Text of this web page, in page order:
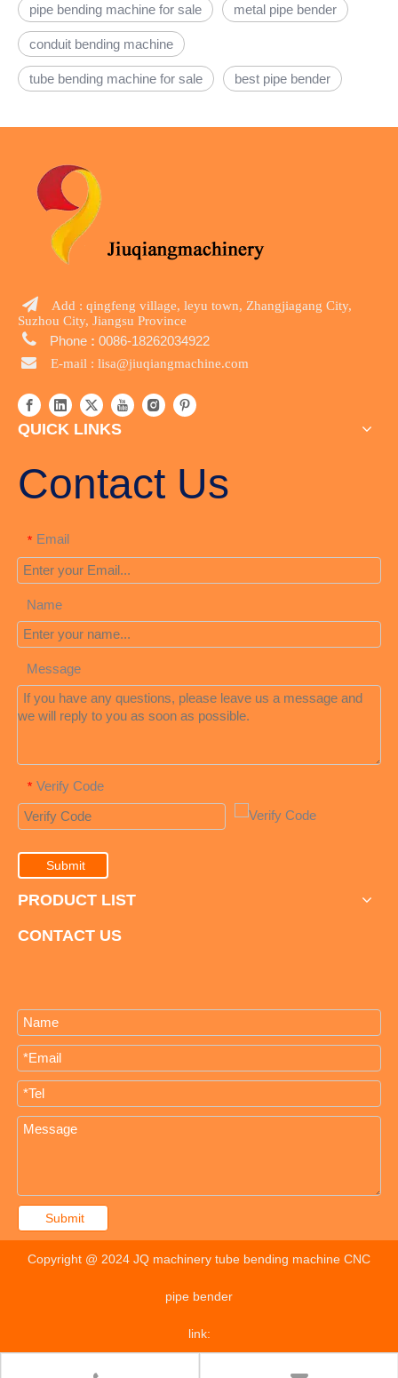
pipe bending machine for sale metal pipe bender
conduit bending machine
tube bending machine for sale best pipe bender

Add : qingfeng village, leyu town, Zhangjiagang City,
Suzhou City, Jiangsu Province
 Phone : 0086-18262034922

E-mail : lisa@jiuqiangmachine.com
QUICK LINKS
Contact Us
* Email
Name
Message
* Verify Code
Submit
PRODUCT LIST
CONTACT US
Submit
Copyright @ 2024 JQ machinery tube bending machine CNC
pipe bender
link: